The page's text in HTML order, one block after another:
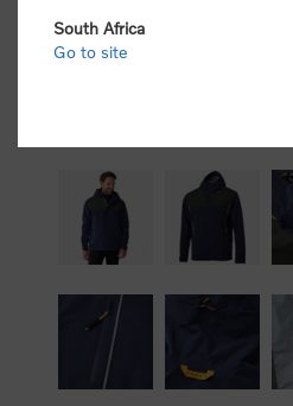
South Africa
Go to site